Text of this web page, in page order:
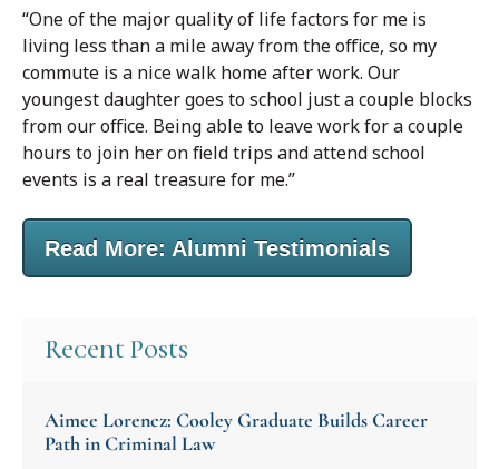
“One of the major quality of life factors for me is
living less than a mile away from the office, so my
commute is a nice walk home after work. Our
youngest daughter goes to school just a couple blocks
from our office. Being able to leave work for a couple
hours to join her on field trips and attend school
events is a real treasure for me.”
Read More: Alumni Testimonials
Recent Posts
Aimee Lorencz: Cooley Graduate Builds Career
Path in Criminal Law